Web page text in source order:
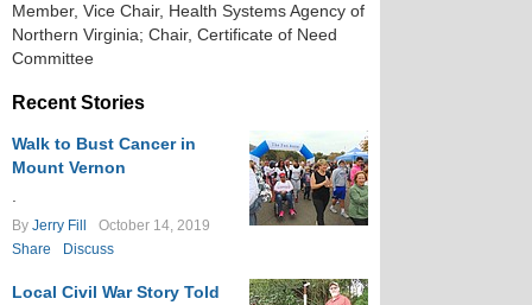
Member, Vice Chair, Health Systems Agency of
Northern Virginia; Chair, Certificate of Need
Committee
Recent Stories
Walk to Bust Cancer in
Mount Vernon
By Jerry Fill
October 14, 2019
Share
Discuss
Local Civil War Story Told